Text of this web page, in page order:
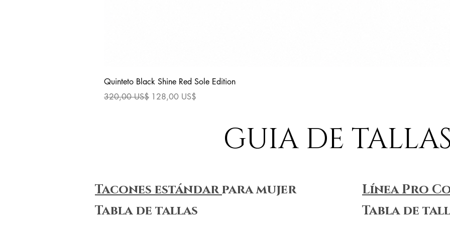
Quinteto Black Shine Red Sole Edition
Precio
320,00 US$ Precio de oferta
128,00 US$
GUIA DE TALLAS
Tacones estándarpara mujer
Tabla de tallas
Línea Pro
Tabla de